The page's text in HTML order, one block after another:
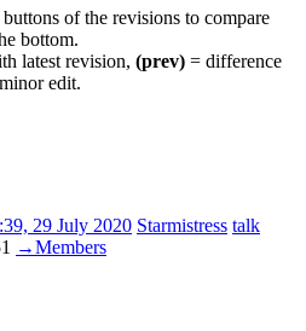
of the revisions to compare
bottom.
latest revision, (prev) = difference
edit.
29 July 2020 Starmistress talk
→Members